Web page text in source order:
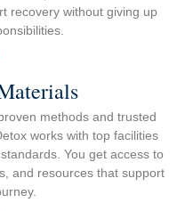
recovery without giving up
methods and trusted
works with top facilities
You get access to
and resources that support